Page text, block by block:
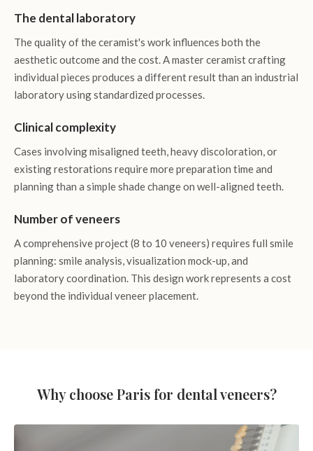
The dental laboratory
The quality of the ceramist's work influences both the
aesthetic outcome and the cost. A master ceramist crafting
individual pieces produces a different result than an industrial
laboratory using standardized processes.
Clinical complexity
Cases involving misaligned teeth, heavy discoloration, or
existing restorations require more preparation time and
planning than a simple shade change on well-aligned teeth.
Number of veneers
A comprehensive project (8 to 10 veneers) requires full smile
planning: smile analysis, visualization mock-up, and
laboratory coordination. This design work represents a cost
beyond the individual veneer placement.
Why choose Paris for dental veneers?